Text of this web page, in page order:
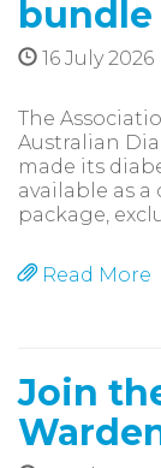
bundle
16 July 2026
The
Australian
made its
available as
package,
Read More
Join